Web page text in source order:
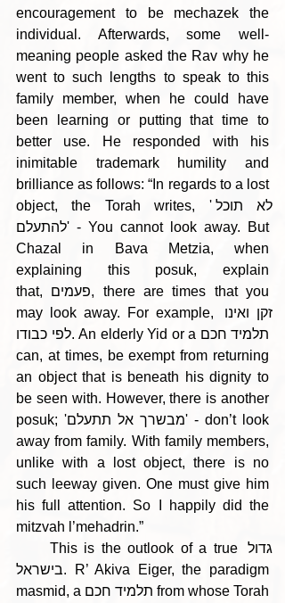
encouragement to be mechazek the
individual. Afterwards, some well-
meaning people asked the Rav why he
went to such lengths to speak to this
family member, when he could have
been learning or putting that time to
better use. He responded with his
inimitable trademark humility and
brilliance as follows: “In regards to a lost
object, the Torah writes, 'לא תוכל
להתעלם' - You cannot look away. But
Chazal in Bava Metzia, when
explaining this posuk, explain
that, פעמים, there are times that you
may look away. For example, זקן ואינו
לפי כבודו. An elderly Yid or a תלמיד חכם
can, at times, be exempt from returning
an object that is beneath his dignity to
be seen with. However, there is another
posuk; 'מבשרך אל תתעלם' - don’t look
away from family. With family members,
unlike with a lost object, there is no
such leeway given. One must give him
his full attention. So I happily did the
mitzvah l’mehadrin.”
בישראל. R’ Akiva Eiger, the paradigm
masmid, a תלמיד חכם from whose Torah